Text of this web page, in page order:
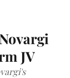
JV